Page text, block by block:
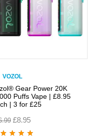
VOZOL
Gear Power 20K
Puffs Vape | £8.95
| 3 for £25
£8.95